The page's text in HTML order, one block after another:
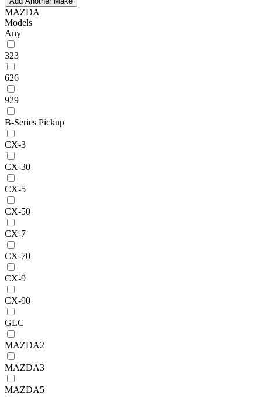
MAZDA
Models
Any
323
626
929
B-Series Pickup
CX-3
CX-30
CX-5
CX-50
CX-7
CX-70
CX-9
CX-90
GLC
MAZDA2
MAZDA3
MAZDA5